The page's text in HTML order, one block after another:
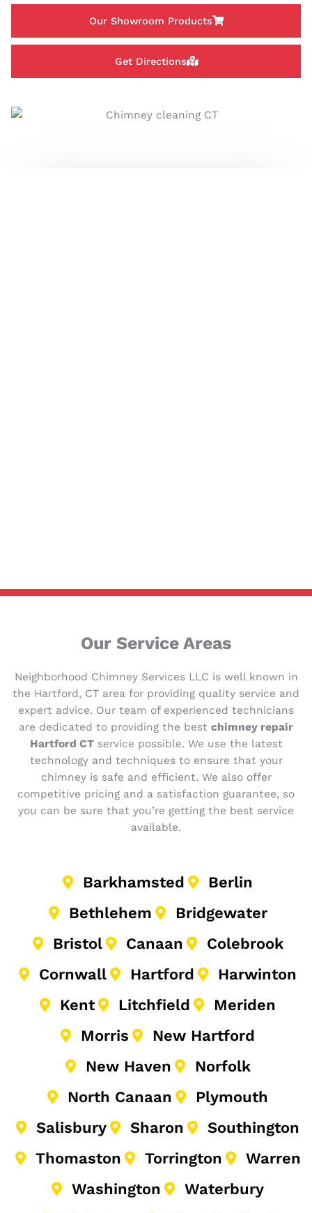
Our Showroom Products
Get Directions
Our Service Areas
Neighborhood Chimney Services LLC is well known in
the Hartford, CT area for providing quality service and
expert advice. Our team of experienced technicians
are dedicated to providing the best chimney repair
Hartford CTservice possible. We use the latest
technology and techniques to ensure that your
chimney is safe and efficient. We also offer
competitive pricing and a satisfaction guarantee, so
you can be sure that you’re getting the best service
available.
Barkhamsted
Berlin
Bethlehem
Bridgewater
Bristol
Canaan
Colebrook
Cornwall
Hartford
Harwinton
Kent
Litchfield
Meriden
Morris
New Hartford
New Haven
Norfolk
North Canaan
Plymouth
Salisbury
Sharon
Southington
Thomaston
Torrington
Warren
Washington
Waterbury